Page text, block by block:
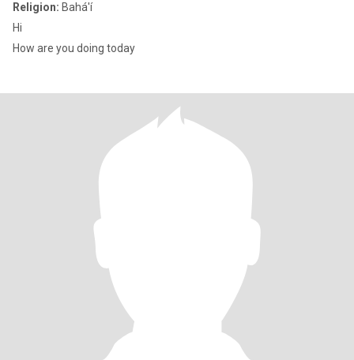
Religion: Bahá'í
Hi
How are you doing today